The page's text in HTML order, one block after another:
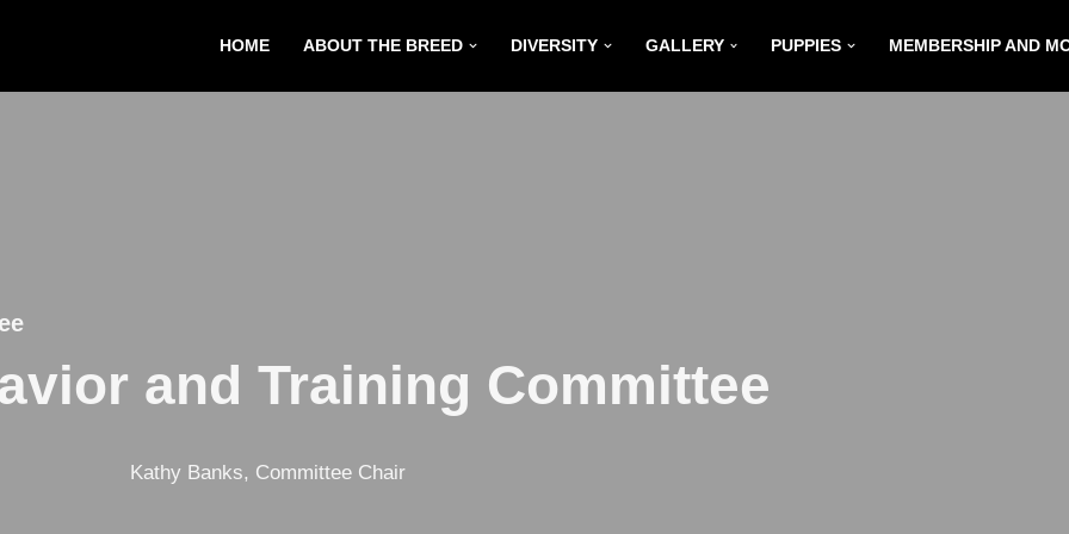
HOME ABOUT THE BREED DIVERSITY GALLERY PUPPIES MEMBERSHIP AND
and Training Committee
Kathy Banks, Committee Chair